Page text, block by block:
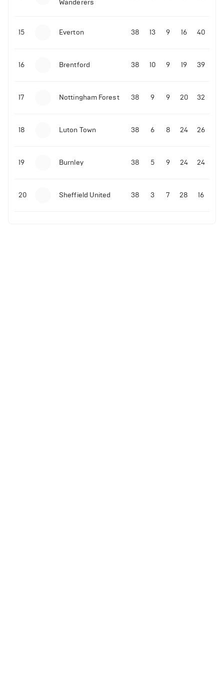
Malo Gusto sends message following his first
Premier League goal
09-11-2025 | 01:28• Football
Wanderers
15 Everton 38 13 9 16 40
16 Brentford 38 10 9 19 39
17 Nottingham Forest 38 9 9 20 32
18 Luton Town 38 6 8 24 26
19 Burnley 38 5 9 24 24
20 Sheffield United 38 3 7 28 16